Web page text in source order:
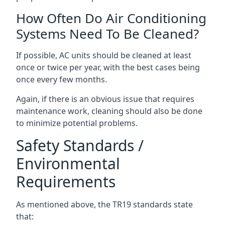
How Often Do Air Conditioning
Systems Need To Be Cleaned?
If possible, AC units should be cleaned at least
once or twice per year, with the best cases being
once every few months.
Again, if there is an obvious issue that requires
maintenance work, cleaning should also be done
to minimize potential problems.
Safety Standards /
Environmental
Requirements
As mentioned above, the TR19 standards state
that: